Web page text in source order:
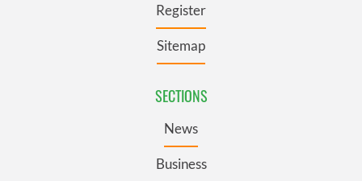
Register
Sitemap
SECTIONS
News
Business